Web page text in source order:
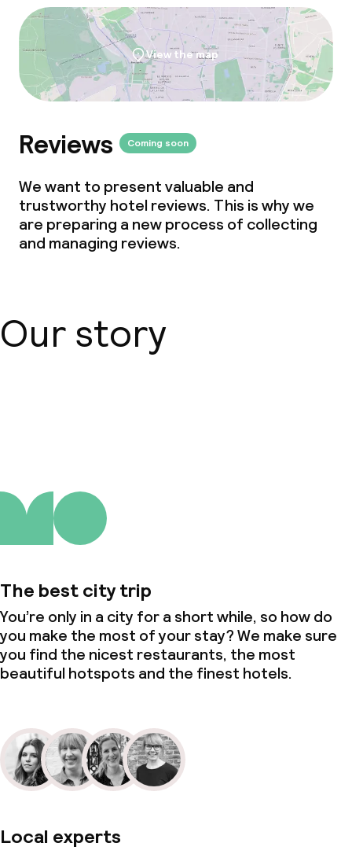
Business facilities
Conference room
Meeting room
Policies
Non-smoking throughout
View the map
Reviews Coming soon
We want to present valuable and
trustworthy hotel reviews. This is why we
are preparing a new process of collecting
and managing reviews.
Our story
The best city trip
You’re only in a city for a short while, so how do
you make the most of your stay? We make sure
you find the nicest restaurants, the most
beautiful hotspots and the finest hotels.
Local experts